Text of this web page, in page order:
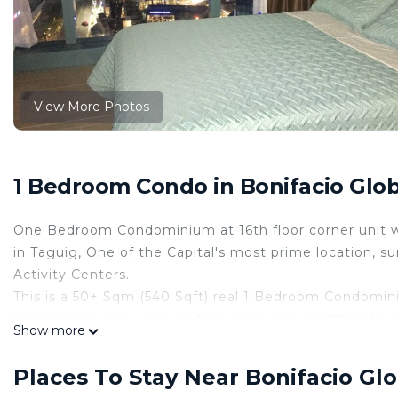
View More Photos
1 Bedroom Condo in Bonifacio
One Bedroom Condominium at 16th floor corner unit
in Taguig, One of the Capital's most prime location,
Activity Centers.
This is a 50+ Sqm (540 Sqft) real 1 Bedroom
This Condo features many amenities for guests who
Show more
Places To Stay Near Bonifacio